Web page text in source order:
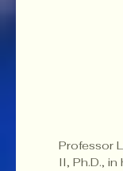
Professor
II, Ph.D., in